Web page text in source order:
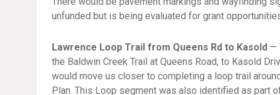
unfunded but is being evaluated for grant
Lawrence Loop Trail from Queens Rd to Kasold —
the Baldwin Creek Trail at Queens Road, to Kasold
would move us closer to completing a loop trail
Plan. This Loop segment was also identified as part